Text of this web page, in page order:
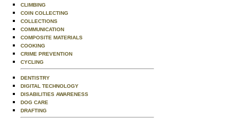
CLIMBING
COIN COLLECTING
COLLECTIONS
COMMUNICATION
COMPOSITE MATERIALS
COOKING
CRIME PREVENTION
CYCLING
DENTISTRY
DIGITAL TECHNOLOGY
DISABILITIES AWARENESS
DOG CARE
DRAFTING